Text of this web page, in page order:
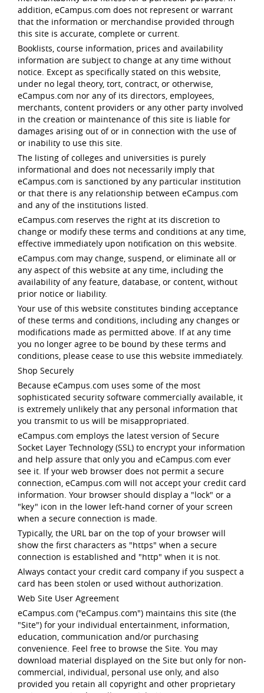
addition, eCampus.com does not represent or warrant
that the information or merchandise provided through
this site is accurate, complete or current.
Booklists, course information, prices and availability
information are subject to change at any time without
notice. Except as specifically stated on this website,
under no legal theory, tort, contract, or otherwise,
eCampus.com nor any of its directors, employees,
merchants, content providers or any other party involved
in the creation or maintenance of this site is liable for
damages arising out of or in connection with the use of
or inability to use this site.
The listing of colleges and universities is purely
informational and does not necessarily imply that
eCampus.com is sanctioned by any particular institution
or that there is any relationship between eCampus.com
and any of the institutions listed.
eCampus.com reserves the right at its discretion to
change or modify these terms and conditions at any time,
effective immediately upon notification on this website.
eCampus.com may change, suspend, or eliminate all or
any aspect of this website at any time, including the
availability of any feature, database, or content, without
prior notice or liability.
Your use of this website constitutes binding acceptance
of these terms and conditions, including any changes or
modifications made as permitted above. If at any time
you no longer agree to be bound by these terms and
conditions, please cease to use this website immediately.
Shop Securely
Because eCampus.com uses some of the most
sophisticated security software commercially available, it
is extremely unlikely that any personal information that
you transmit to us will be misappropriated.
eCampus.com employs the latest version of Secure
Socket Layer Technology (SSL) to encrypt your information
and help assure that only you and eCampus.com ever
see it. If your web browser does not permit a secure
connection, eCampus.com will not accept your credit card
information. Your browser should display a "lock" or a
"key" icon in the lower left-hand corner of your screen
when a secure connection is made.
Typically, the URL bar on the top of your browser will
show the first characters as "https" when a secure
connection is established and "http" when it is not.
Always contact your credit card company if you suspect a
card has been stolen or used without authorization.
Web Site User Agreement
eCampus.com ("eCampus.com") maintains this site (the
"Site") for your individual entertainment, information,
education, communication and/or purchasing
convenience. Feel free to browse the Site. You may
download material displayed on the Site but only for non-
commercial, individual, personal use only, and also
provided you retain all copyright and other proprietary